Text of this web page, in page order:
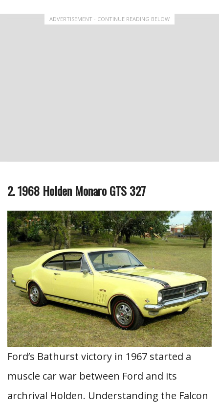
ADVERTISEMENT - CONTINUE READING BELOW
2. 1968 Holden Monaro GTS 327
Ford’s Bathurst victory in 1967 started a
muscle car war between Ford and its
archrival Holden. Understanding the Falcon